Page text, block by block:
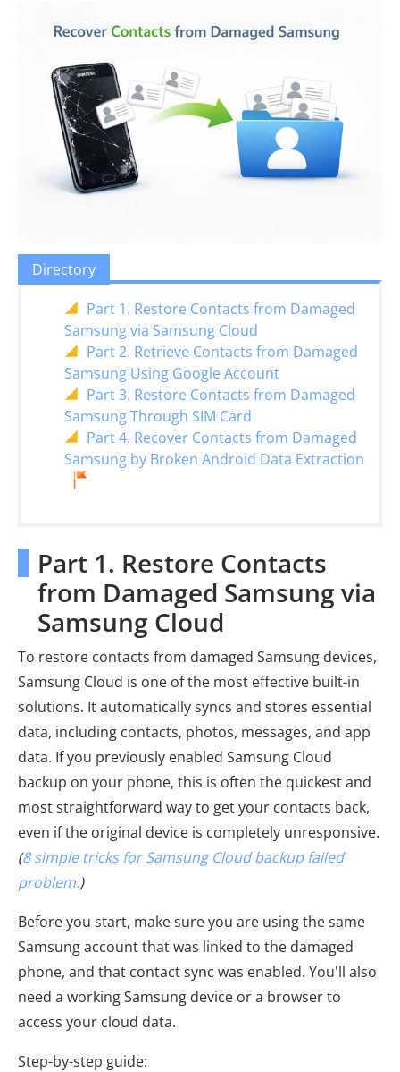
Directory
Part 1. Restore Contacts from Damaged
Samsung via Samsung Cloud
Part 2. Retrieve Contacts from Damaged
Samsung Using Google Account
Part 3. Restore Contacts from Damaged
Samsung Through SIM Card
Part 4. Recover Contacts from Damaged
Samsung by Broken Android Data Extraction
Part 1. Restore Contacts
from Damaged Samsung via
Samsung Cloud
To restore contacts from damaged Samsung devices,
Samsung Cloud is one of the most effective built-in
solutions. It automatically syncs and stores essential
data, including contacts, photos, messages, and app
data. If you previously enabled Samsung Cloud
backup on your phone, this is often the quickest and
most straightforward way to get your contacts back,
even if the original device is completely unresponsive.
(8 simple tricks for Samsung Cloud backup failed
problem.)
Before you start, make sure you are using the same
Samsung account that was linked to the damaged
phone, and that contact sync was enabled. You'll also
need a working Samsung device or a browser to
access your cloud data.
Step-by-step guide: